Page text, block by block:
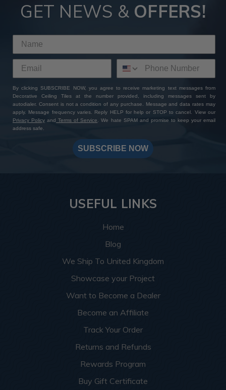
GET NEWS & OFFERS!
By clicking SUBSCRIBE NOW, you agree to receive marketing text messages from
Decorative Ceiling Tiles at the number provided, including messages sent by
autodialer. Consent is not a condition of any purchase. Message and data rates may
apply. Message frequency varies. Reply HELP for help or STOP to cancel. View our
Privacy Policy and Terms of Service. We hate SPAM and promise to keep your email
address safe.
SUBSCRIBE NOW
USEFUL LINKS
Home
Blog
We Ship To United Kingdom
Showcase your Project
Want to Become a Dealer
Become an Affiliate
Track Your Order
Returns and Refunds
Rewards Program
Buy Gift Certificate